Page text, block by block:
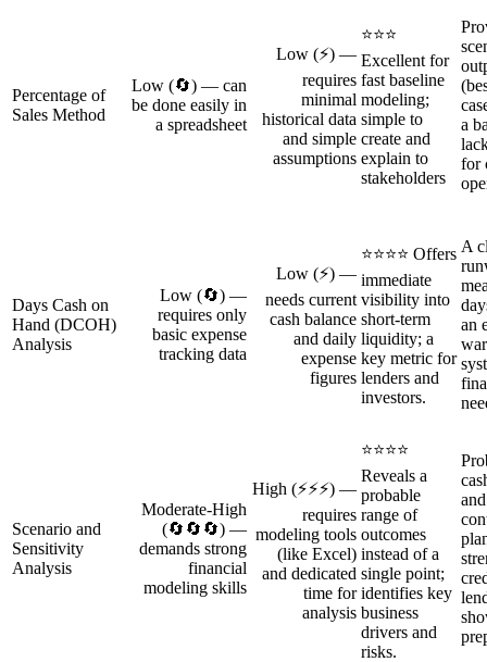
Percentage of
Sales Method
Low (🔄) — can
be done easily in
a spreadsheet
Low (⚡) —
requires
minimal
historical data
and simple
assumptions
⭐⭐⭐
Excellent for
fast baseline
modeling;
simple to
create and
explain to
stakeholders
a
for
Days Cash on
Hand (DCOH)
Analysis
Low (🔄) —
requires only
basic expense
tracking data
Low (⚡) —
needs current
cash balance
and daily
expense
figures
⭐⭐⭐⭐ Offers
immediate
visibility into
short-term
liquidity; a
key metric for
lenders and
investors.
A
an
Scenario and
Sensitivity
Analysis
Moderate‑High
(🔄🔄🔄) —
demands strong
financial
modeling skills
High (⚡⚡⚡) —
requires
modeling tools
(like Excel)
and dedicated
time for
analysis
⭐⭐⭐⭐
Reveals a
probable
range of
outcomes
instead of a
single point;
identifies key
business
drivers and
risks.